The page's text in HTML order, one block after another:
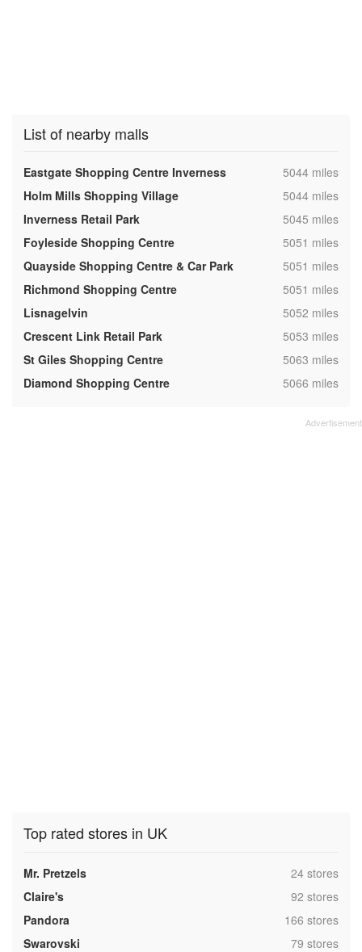
List of nearby malls
Eastgate Shopping Centre Inverness ,5044 miles
Holm Mills Shopping Village
,5044 miles
Inverness Retail Park
,5045 miles
Foyleside Shopping Centre
,5051 miles
Quayside Shopping Centre & Car Park
,5051 miles
Richmond Shopping Centre
,5051 miles
Lisnagelvin
,5052 miles
Crescent Link Retail Park
,5053 miles
St Giles Shopping Centre
,5063 miles
Diamond Shopping Centre
,5066 miles
Top rated stores in UK
Mr. Pretzels ,24 stores
Claire's
,92 stores
Pandora
,166 stores
Swarovski
,79 stores